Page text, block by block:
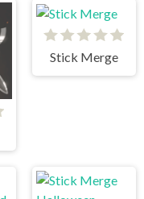
Stick Merge